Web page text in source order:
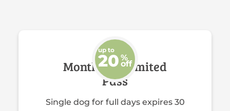
up to
20 %
off
Monthly Unlimited
Pass
Single dog for full days expires 30